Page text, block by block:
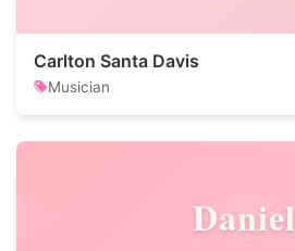
Carlton Santa Davis
Musician
Daniel